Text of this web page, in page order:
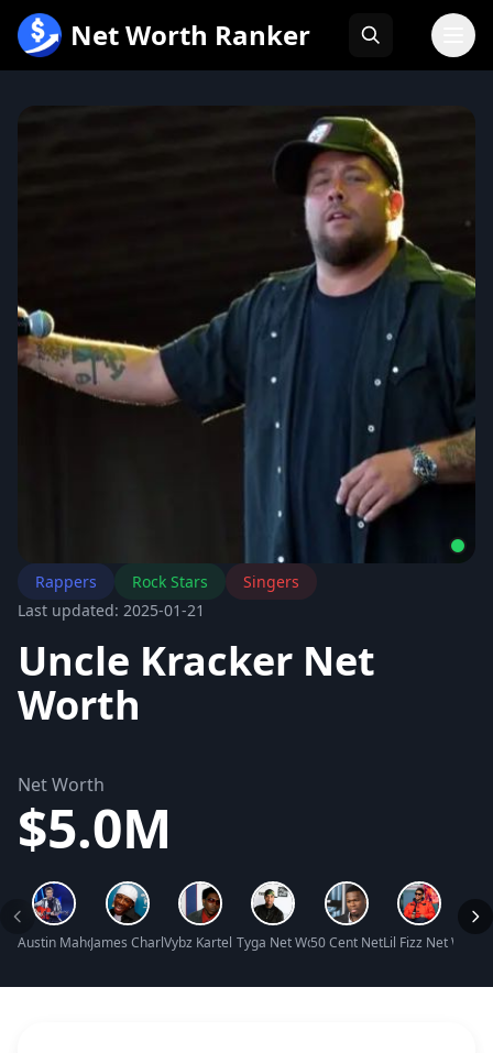
内
Net Worth Ranker
Rappers Rock Stars
Singers
Last updated: 2025-01-21
Uncle Kracker Net
Worth
Net Worth
$5.0M
Austin Mahone Net Worth
James Charles Lewis III Net Worth
Vybz Kartel Net Worth
Tyga Net Worth50 Cent Net WorthLil Fizz Net Worth